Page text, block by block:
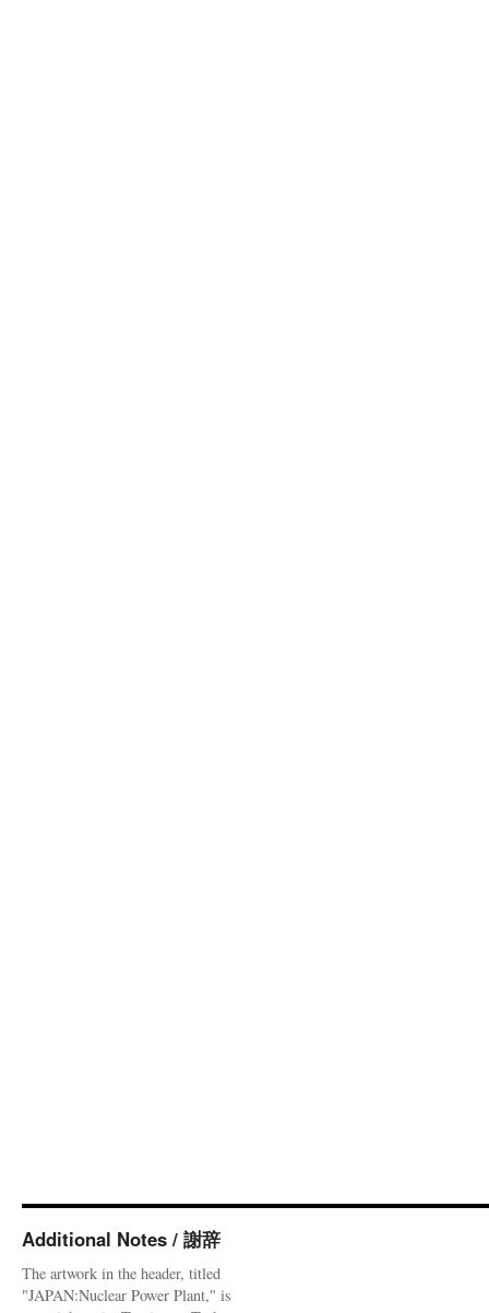
Additional Notes / 謝辞
The artwork in the header, titled
"JAPAN:Nuclear Power Plant," is